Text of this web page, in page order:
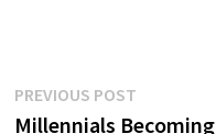
Post
PREVIOUS POSTPrevious
post:
Millennials Becoming